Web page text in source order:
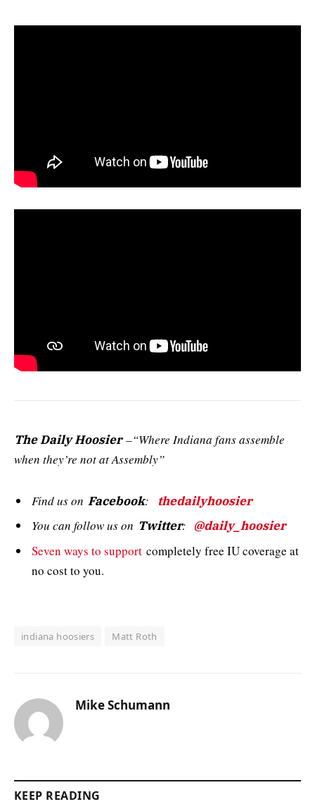
The Daily Hoosier–“Where Indiana fans assemble
when they’re not at Assembly”
Find us on Facebook: thedailyhoosier
You can follow us on Twitter: @daily_hoosier
Seven ways to support completely free IU coverage at
no cost to you.
indiana hoosiers Matt Roth
Mike Schumann
KEEP READING